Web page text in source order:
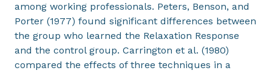
among working professionals. Peters, Benson, and
Porter (1977) found significant differences between
the group who learned the Relaxation Response
and the control group. Carrington et al. (1980)
compared the effects of three techniques in a